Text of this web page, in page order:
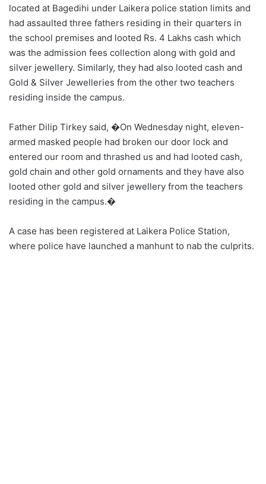
located at Bagedihi under Laikera police station limits and
had assaulted three fathers residing in their quarters in
the school premises and looted Rs. 4 Lakhs cash which
was the admission fees collection along with gold and
silver jewellery. Similarly, they had also looted cash and
Gold & Silver Jewelleries from the other two teachers
residing inside the campus.
Father Dilip Tirkey said, �On Wednesday night, eleven-
armed masked people had broken our door lock and
entered our room and thrashed us and had looted cash,
gold chain and other gold ornaments and they have also
looted other gold and silver jewellery from the teachers
residing in the campus.�
A case has been registered at Laikera Police Station,
where police have launched a manhunt to nab the culprits.